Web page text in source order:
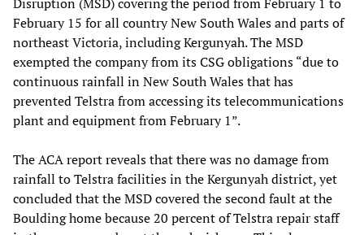
February 15 for all country New South Wales and parts of
northeast Victoria, including Kergunyah. The MSD
exempted the company from its CSG obligations “due to
continuous rainfall in New South Wales that has
prevented Telstra from accessing its telecommunications
plant and equipment from February 1”.
The ACA report reveals that there was no damage from
rainfall to Telstra facilities in the Kergunyah district, yet
concluded that the MSD covered the second fault at the
Boulding home because 20 percent of Telstra repair staff